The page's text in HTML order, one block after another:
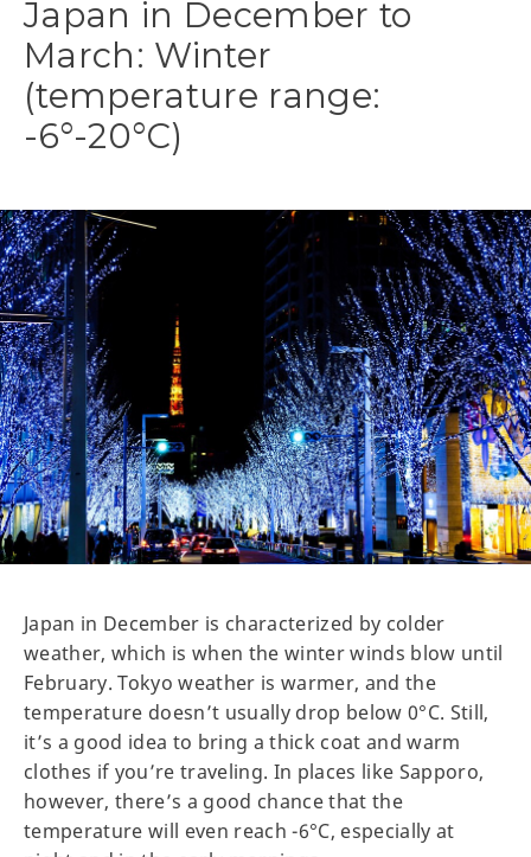
Japan in December to
March: Winter
(temperature range:
-6°-20°C)
Japan in December is characterized by colder
weather, which is when the winter winds blow until
February. Tokyo weather is warmer, and the
temperature doesn’t usually drop below 0°C. Still,
it’s a good idea to bring a thick coat and warm
clothes if you’re traveling. In places like Sapporo,
however, there’s a good chance that the
temperature will even reach -6°C, especially at